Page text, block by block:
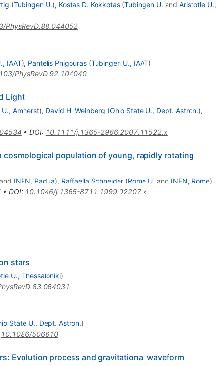
(Tubingen U.), Kostas D. Kokkotas (Tubingen U. and Aristotle U.,
PhysRevD.88.044052
IAAT), Pantelis Pnigouras (Tubingen U., IAAT)
PhysRevD.92.104040
Light
Amherst), David H. Weinberg (Ohio State U., Dept. Astron.),
• DOI: 10.1111/j.1365-2966.2007.11522.x
population of young, rapidly rotating
and INFN, Padua), Raffaella Schneider (Rome U. and INFN, Rome)
• DOI: 10.1046/j.1365-8711.1999.02207.x
stars
U., Thessaloniki)
State U., Dept. Astron.)
10.1086/506610
Evolution process and gravitational waveform